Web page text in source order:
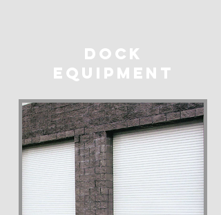
dock
EQUIPMENT